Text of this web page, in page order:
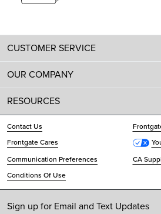
CUSTOMER SERVICE
OUR COMPANY
RESOURCES
Contact Us
Frontgate Cares
Communication Preferences
CA
Conditions Of Use
Sign up for Email and Text Updates